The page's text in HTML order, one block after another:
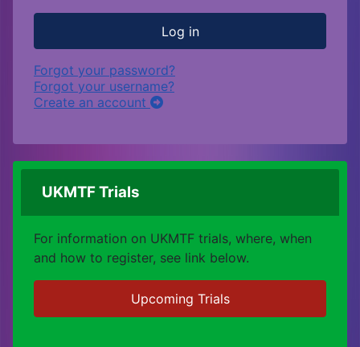
Log in
Forgot your password?
Forgot your username?
Create an account
UKMTF Trials
For information on UKMTF trials, where, when
and how to register, see link below.
Upcoming Trials